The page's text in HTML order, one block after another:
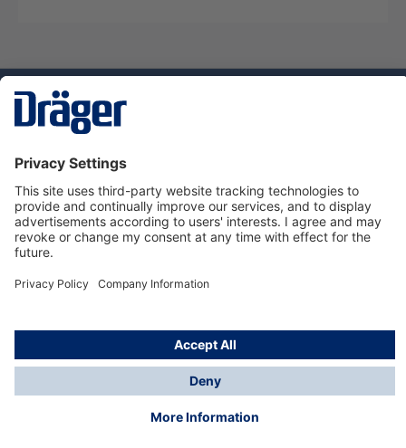
Dräger Customer Service
About Dräger
Informations
© Dräger Sverige AB - Safety, 2024
*All prices excl. VAT plusshipping costsand possible
delivery charges, if not stated otherwise.